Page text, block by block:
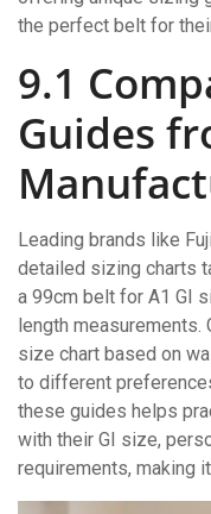
the perfect belt for
9.1
Guides
Leading brands like
detailed sizing charts
a 99cm belt for A1 GI
length
size chart based on
to different
these guides helps
with their GI size,
requirements, making